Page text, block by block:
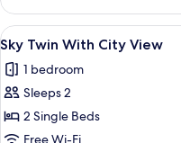
Double
With
City
View
View
all
photos
for
Sky
Twin
2
Sky Twin With City View
1 bedroom
Sleeps 2
2 Single Beds
Free Wi-Fi